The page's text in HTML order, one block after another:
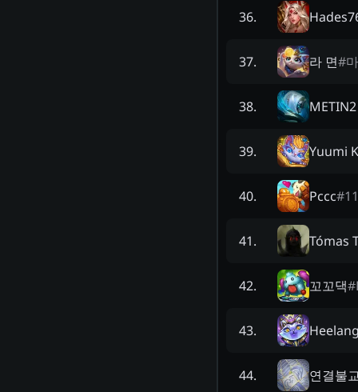
36.
37. 라 면#
38. METIN2
39. Yuumi
40. Pccc#
41. Tómas
42. 꼬꼬댁#
43.
44. 연결불